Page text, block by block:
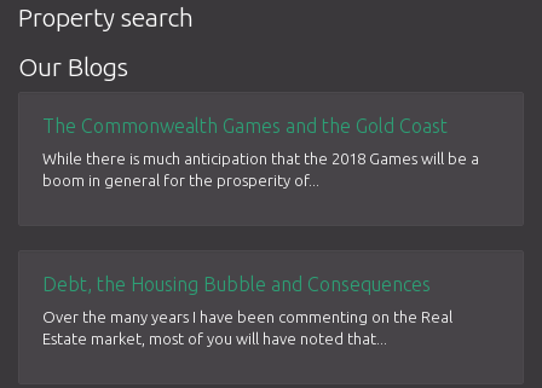
Property search
Our Blogs
The Commonwealth Games and the Gold Coast
While there is much anticipation that the 2018 Games will be a
boom in general for the prosperity of...
Debt, the Housing Bubble and Consequences
Over the many years I have been commenting on the Real
Estate market, most of you will have noted that...